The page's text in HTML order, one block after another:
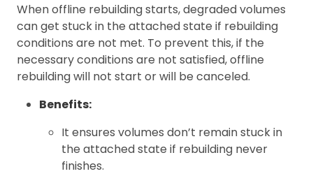
When offline rebuilding starts, degraded volumes
can get stuck in the attached state if rebuilding
conditions are not met. To prevent this, if the
necessary conditions are not satisfied, offline
rebuilding will not start or will be canceled.
Benefits:
It ensures volumes don’t remain stuck in
the attached state if rebuilding never
finishes.